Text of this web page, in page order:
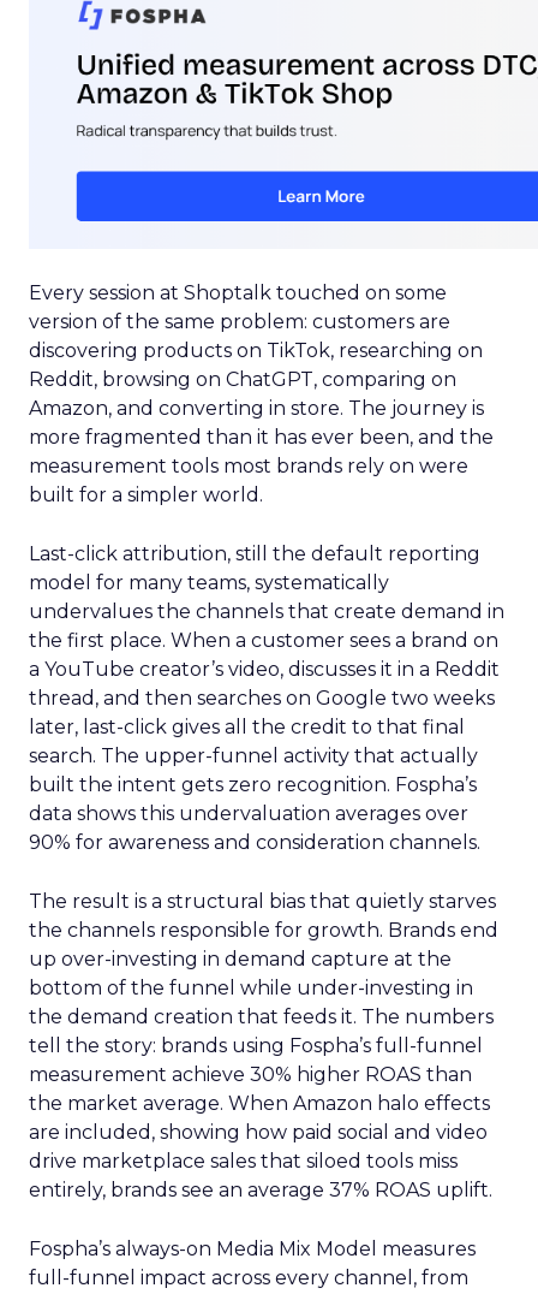
Every session at Shoptalk touched on some
version of the same problem: customers are
discovering products on TikTok, researching on
Reddit, browsing on ChatGPT, comparing on
Amazon, and converting in store. The journey is
more fragmented than it has ever been, and the
measurement tools most brands rely on were
built for a simpler world.
Last-click attribution, still the default reporting
model for many teams, systematically
undervalues the channels that create demand in
the first place. When a customer sees a brand on
a YouTube creator’s video, discusses it in a Reddit
thread, and then searches on Google two weeks
later, last-click gives all the credit to that final
search. The upper-funnel activity that actually
built the intent gets zero recognition. Fospha’s
data shows this undervaluation averages over
90% for awareness and consideration channels.
The result is a structural bias that quietly starves
the channels responsible for growth. Brands end
up over-investing in demand capture at the
bottom of the funnel while under-investing in
the demand creation that feeds it. The numbers
tell the story: brands using Fospha’s full-funnel
measurement achieve 30% higher ROAS than
the market average. When Amazon halo effects
are included, showing how paid social and video
drive marketplace sales that siloed tools miss
entirely, brands see an average 37% ROAS uplift.
Fospha’s always-on Media Mix Model measures
full-funnel impact across every channel, from